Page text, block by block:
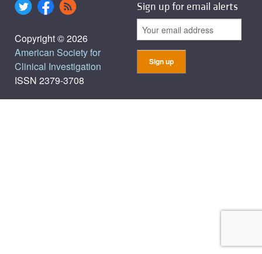
Copyright © 2026
American Society for
Clinical Investigation
ISSN 2379-3708
Sign up for email alerts